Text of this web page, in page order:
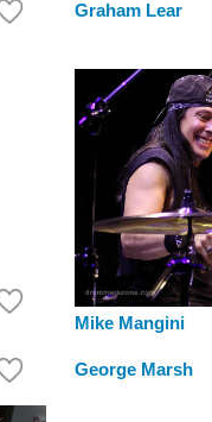
Graham Lear
Mike Mangini
George Marsh